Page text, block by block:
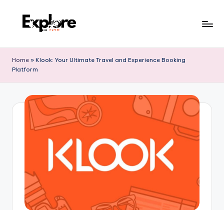
Home » Klook: Your Ultimate Travel and Experience Booking
Platform